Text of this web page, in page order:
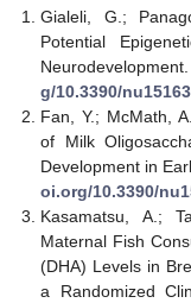
Gialeli, G.;
Potential
g/10.3390/
Fan, Y.; McMath,
of Milk
Development in
oi.org/10.3390/
Kasamatsu, A.;
Maternal Fish
(DHA) Levels in
a Randomized